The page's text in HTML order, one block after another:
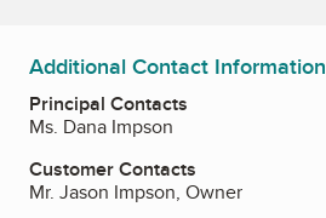
Additional Contact Information
Principal Contacts
Ms. Dana Impson
Customer Contacts
Mr. Jason Impson, Owner